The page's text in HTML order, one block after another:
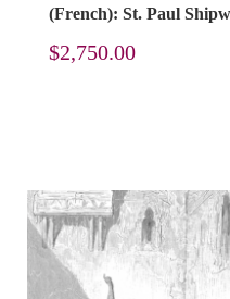
(French): St. Paul
$2,750.00